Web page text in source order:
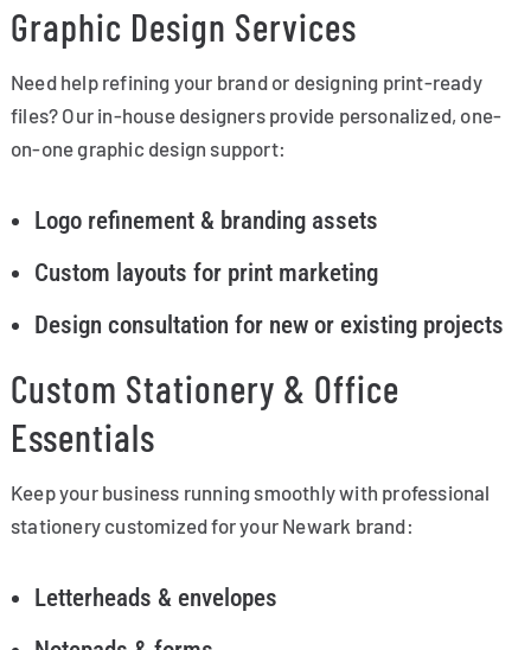
Graphic Design Services
Need help refining your brand or designing print-ready
files? Our in-house designers provide personalized, one-
on-one graphic design support:
Logo refinement & branding assets
Custom layouts for print marketing
Design consultation for new or existing projects
Custom Stationery & Office
Essentials
Keep your business running smoothly with professional
stationery customized for your Newark brand:
Letterheads & envelopes